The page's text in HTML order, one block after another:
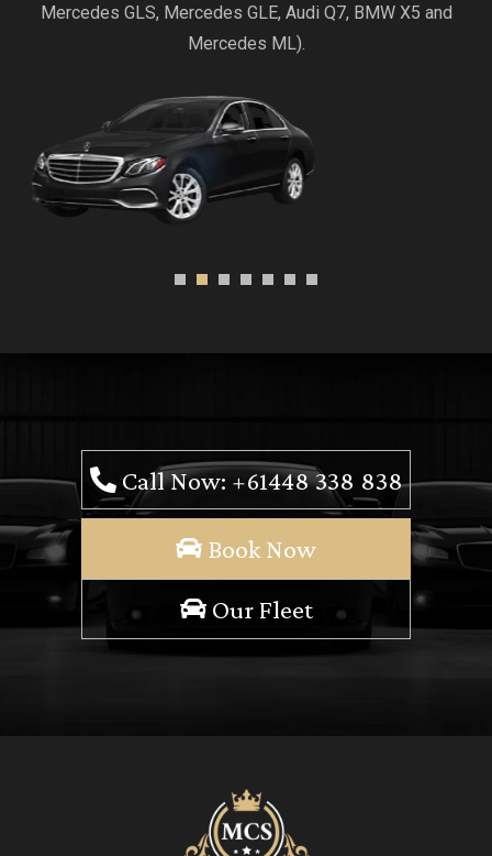
Mercedes GLS, Mercedes GLE, Audi Q7, BMW X5 and
Mercedes ML).
Call Now: +61448 338 838
Book Now
Our Fleet